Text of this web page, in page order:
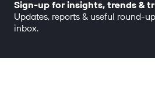
Sign-up for insights, trends &
Updates, reports & useful round-
inbox.